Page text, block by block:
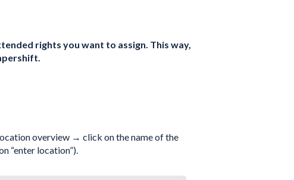
rights you want to assign. This way,
overview → click on the name of the
“enter location”).